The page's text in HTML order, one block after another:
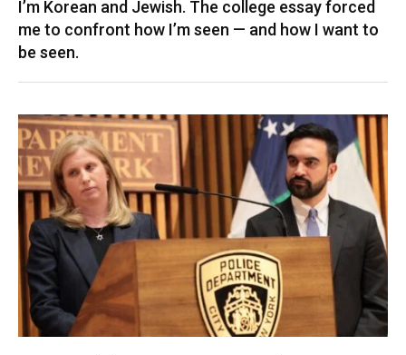
I’m Korean and Jewish. The college essay forced
me to confront how I’m seen — and how I want to
be seen.